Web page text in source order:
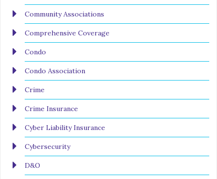
Community Associations
Comprehensive Coverage
Condo
Condo Association
Crime
Crime Insurance
Cyber Liability Insurance
Cybersecurity
D&O